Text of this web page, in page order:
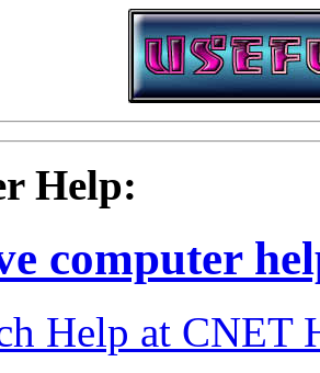
Help:
computer
Help at CNET